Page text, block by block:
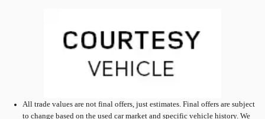
All trade values are not final offers, just estimates. Final offers are subject
to change based on the used car market and specific vehicle history. We